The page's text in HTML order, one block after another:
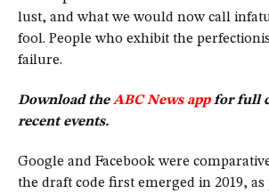
lust, and what we would now call
fool. People who exhibit the
failure.
Download theABC News appfor full
recent events.
Google and Facebook were
the draft code first emerged in 2019,